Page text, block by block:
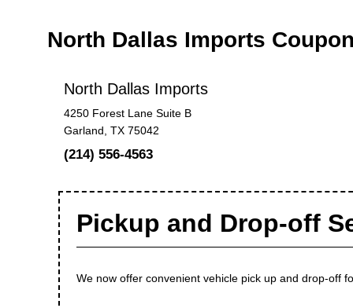
North Dallas Imports
North Dallas Imports
4250 Forest Lane Suite B
Garland, TX 75042
(214) 556-4563
Pickup and Drop-off
We now offer convenient vehicle pick up and drop-off